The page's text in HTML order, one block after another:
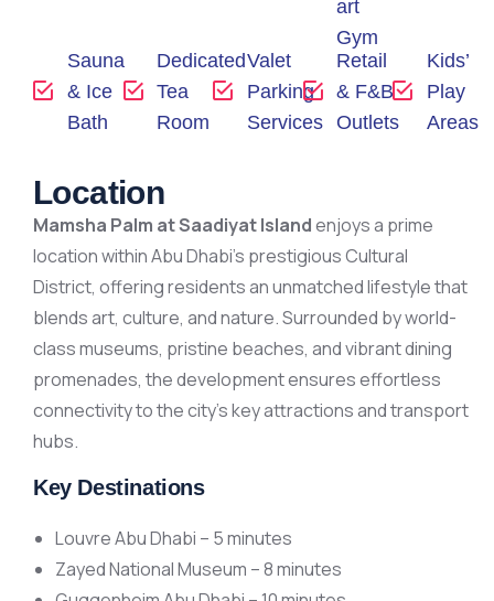
art
Gym
Sauna
& Ice
Bath
Dedicated
Tea
Room
Valet
Parking
Services
Retail
& F&B
Outlets
Kids’
Play
Areas
Location
Mamsha Palm at Saadiyat Islandenjoys a prime
location within Abu Dhabi’s prestigious Cultural
District, offering residents an unmatched lifestyle that
blends art, culture, and nature. Surrounded by world-
class museums, pristine beaches, and vibrant dining
promenades, the development ensures effortless
connectivity to the city’s key attractions and transport
hubs.
Key Destinations
Louvre Abu Dhabi – 5 minutes
Zayed National Museum – 8 minutes